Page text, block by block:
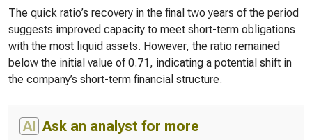
The quick ratio’s recovery in the final two years of the period
suggests improved capacity to meet short-term obligations
with the most liquid assets. However, the ratio remained
below the initial value of 0.71, indicating a potential shift in
the company’s short-term financial structure.
AI Ask an analyst for more